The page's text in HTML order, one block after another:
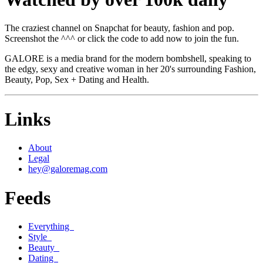
The craziest channel on Snapchat for beauty, fashion and pop.
Screenshot the ^^^ or click the code to add now to join the fun.
GALORE is a media brand for the modern bombshell, speaking to
the edgy, sexy and creative woman in her 20's surrounding Fashion,
Beauty, Pop, Sex + Dating and Health.
Links
About
Legal
hey@galoremag.com
Feeds
Everything
Style
Beauty
Dating